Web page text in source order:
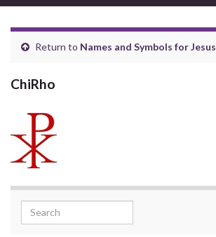
Return to Names and Symbols for Jesus
ChiRho
Search for: